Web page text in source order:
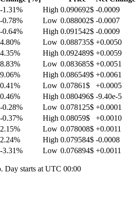
-1.31% High 0.090692$ -0.0009
-0.78% Low 0.088002$ -0.0007
-0.64% High 0.091542$ -0.0009
4.80% Low 0.088735$ +0.0050
4.35% High 0.092489$ +0.0059
8.83% Low 0.083685$ +0.0051
9.06% High 0.086549$ +0.0061
0.41% Low 0.07861$ +0.0005
0.46% High 0.080496$ -9.40e-5
-0.28% Low 0.078125$ +0.0001
-0.37% High 0.08059$ +0.0010
2.15% Low 0.078008$ +0.0011
2.24% High 0.079584$ -0.0008
-3.31% Low 0.076894$ +0.0011
Day starts at UTC 00:00